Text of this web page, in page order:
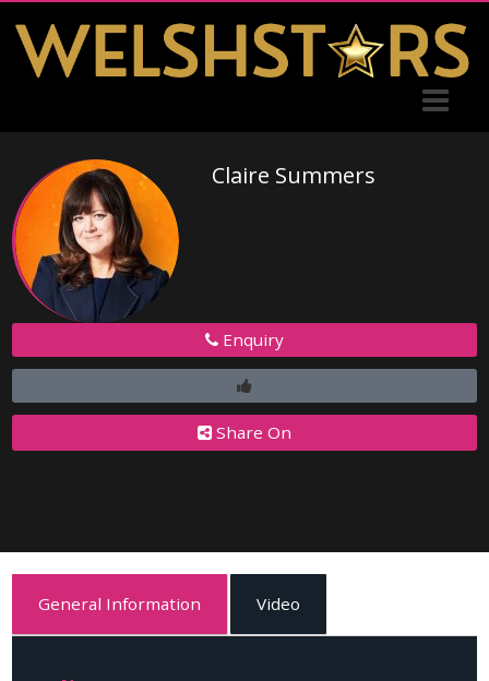
Claire Summers
Enquiry
Share On
General Information Video